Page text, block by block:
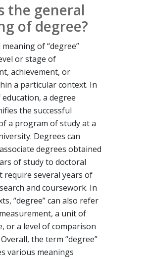
the general
of degree?
of “degree”
or stage of
achievement, or
a particular context. In
a degree
the successful
a program of study at a
Degrees can
degrees obtained
of study to doctoral
require several years of
and coursework. In
“degree” can also refer
a unit of
or a level of comparison
the term “degree”
various meanings